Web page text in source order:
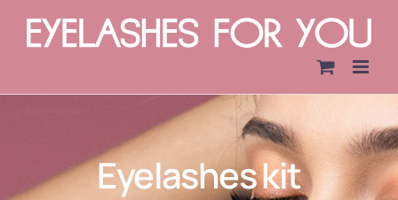
Eyelashes kit